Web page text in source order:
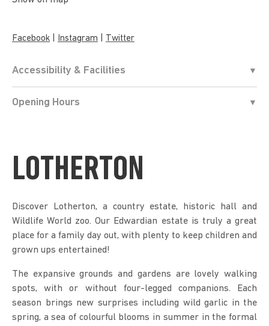
Facebook Instagram Twitter
Accessibility & Facilities
Opening Hours
LOTHERTON
Discover Lotherton, a country estate, historic hall and
Wildlife World zoo. Our Edwardian estate is truly a great
place for a family day out, with plenty to keep children and
grown ups entertained!
The expansive grounds and gardens are lovely walking
spots, with or without four-legged companions. Each
season brings new surprises including wild garlic in the
spring, a sea of colourful blooms in summer in the formal